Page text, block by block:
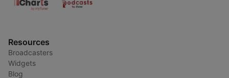
Resources
Broadcasters
Widgets
Blog